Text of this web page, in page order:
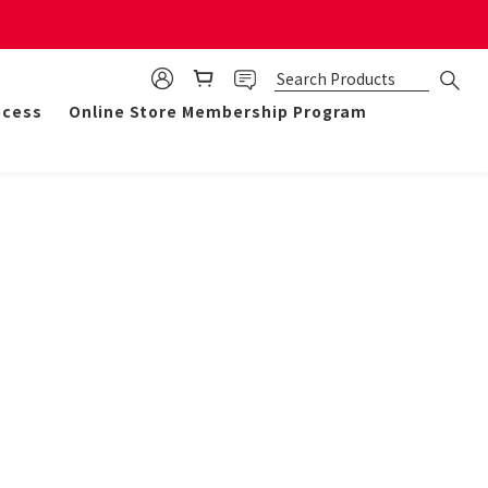
50 points for $1!
Online Store Membership Program